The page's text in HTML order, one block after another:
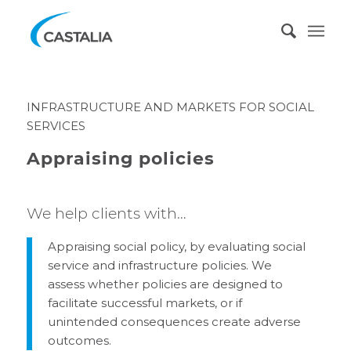
INFRASTRUCTURE AND MARKETS FOR SOCIAL
SERVICES
Appraising policies
We help clients with…
Appraising social policy, by evaluating social
service and infrastructure policies. We
assess whether policies are designed to
facilitate successful markets, or if
unintended consequences create adverse
outcomes.